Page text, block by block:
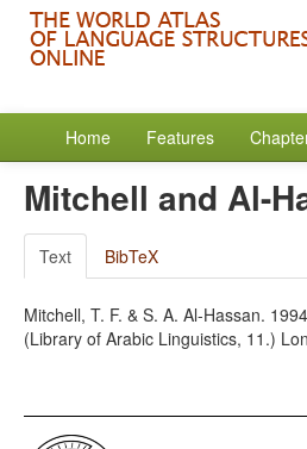
Home Features
Mitchell and Al-
Text BibTeX
Mitchell, T. F. & S. A. Al-Hassan.
(Library of Arabic Linguistics, 11.)